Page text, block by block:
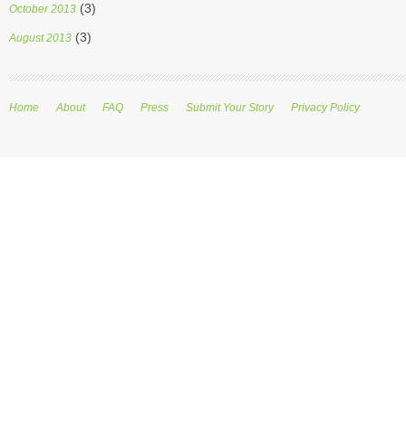
October 2013 (3)
August 2013 (3)
Home About FAQ Press Submit Your Story Privacy Policy